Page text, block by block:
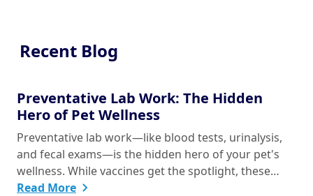
Recent Blog
Preventative Lab Work: The Hidden
Hero of Pet Wellness
Preventative lab work—like blood tests, urinalysis,
and fecal exams—is the hidden hero of your pet's
wellness. While vaccines get the spotlight, these
simple, routine screenings, done even when your
Read More